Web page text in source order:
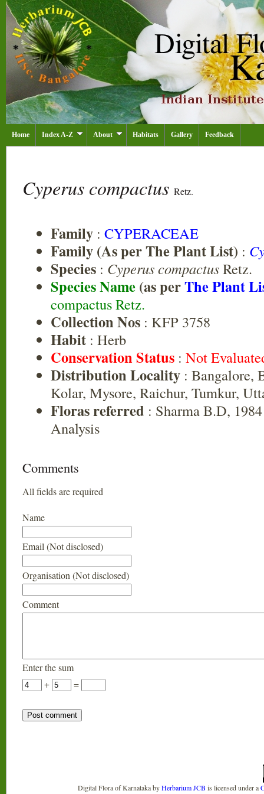
Home Index A-Z About Habitats Gallery Feedback
Cyperus compactus Retz.
Family : CYPERACEAE
Family (As per The Plant List) :
Species : Cyperus compactusRetz.
Species Name (as perThe Plant
compactus Retz.
Collection Nos : KFP 3758
Habit : Herb
Conservation Status : Not
Distribution Locality : Bangalore,
Kolar, Mysore, Raichur, Tumkur,
Floras referred : Sharma B.D,
Analysis
Comments
All fields are required
Name
Email (Not disclosed)
Organisation (Not disclosed)
Comment
Enter the sum
+
=
Digital Flora of KarnatakabyHerbarium JCB is licensed under a